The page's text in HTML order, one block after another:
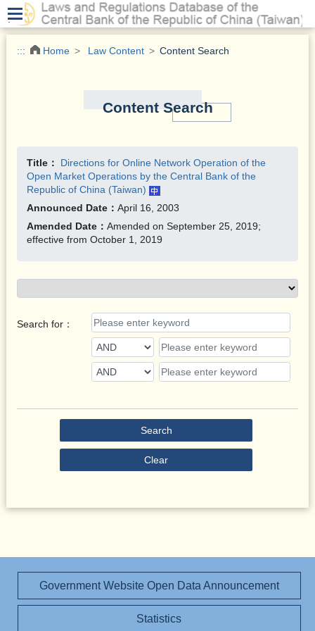
.
::: Home Law Content Content Search
Content Search
Title：
Directions for Online Network Operation of the
Open Market Operations by the Central Bank of the
Republic of China (Taiwan)
Announced Date： April 16, 2003
Amended Date： Amended on September 25, 2019;
effective from October 1, 2019
Search for：
Search
Clear
Government Website Open Data Announcement
Statistics